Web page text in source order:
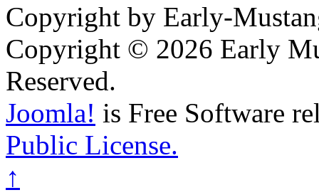
Copyright by Early-
Copyright © 2026 Early
Reserved.
Joomla! is Free Software
Public License.
↑